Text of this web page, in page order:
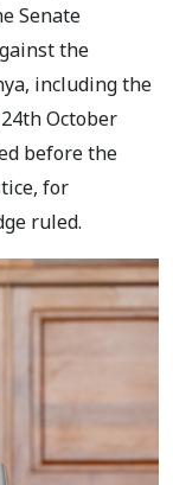
Senate
the
including the
October
before the
for
ruled.